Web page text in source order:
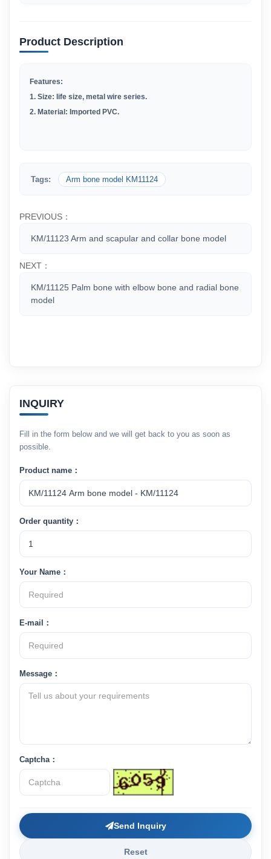
Product Description
Features:
1. Size: life size, metal wire series.
2. Material: Imported PVC.
Tags: Arm bone model KM11124
PREVIOUS：
KM/11123 Arm and scapular and collar bone model
NEXT：
KM/11125 Palm bone with elbow bone and radial bone
model
INQUIRY
Fill in the form below and we will get back to you as soon as
possible.
Product name：
Order quantity：
Your Name：
E-mail：
Message：
Captcha：
Send Inquiry
Reset